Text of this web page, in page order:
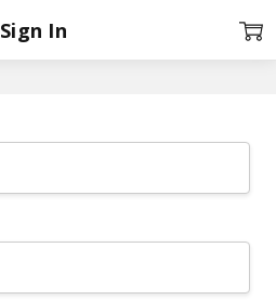
Sign In